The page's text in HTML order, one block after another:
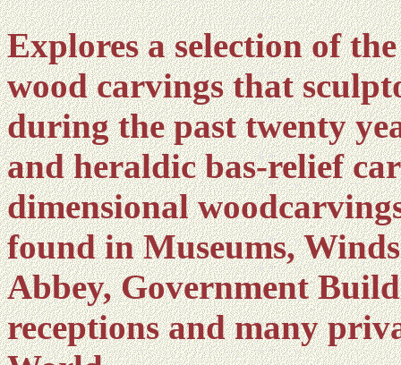
Explores a selection of
wood carvings that
during the past twenty
and heraldic bas-relief
dimensional
found in Museums,
Abbey, Government
receptions and many